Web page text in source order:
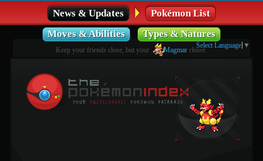
News & Updates
Pokémon List
Moves & Abilities
Types & Natures
Keep your friends close, but your Magmar closer.
Select Language ▼